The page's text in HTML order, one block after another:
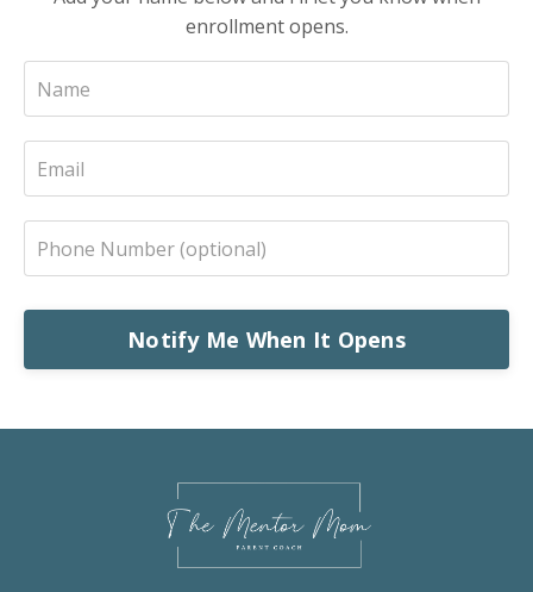
enrollment opens.
Notify Me When It Opens